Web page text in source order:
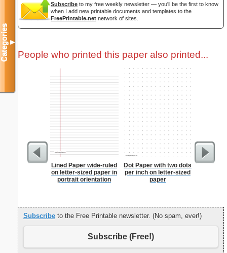
Subscribe to my free weekly newsletter — you'll be the first to know
when I add new printable documents and templates to the
FreePrintable.net network of sites.
People who printed this paper also printed...
Lined Paper wide-ruled
on letter-sized paper in
portrait orientation
Dot Paper with two dots
per inch on letter-sized
paper
Grocery
Subscribe to the Free Printable newsletter. (No spam, ever!)
Subscribe (Free!)
Categories▼